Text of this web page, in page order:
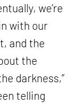
we’re
with our
and the
the
darkness,”
telling